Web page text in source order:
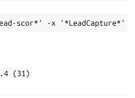
scor*' -x '*LeadCapture*'
(31)